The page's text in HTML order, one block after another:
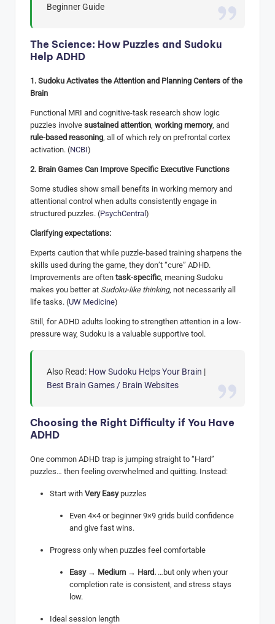
Beginner Guide
The Science: How Puzzles and Sudoku
Help ADHD
1. Sudoku Activates the Attention and Planning Centers of the
Brain
Functional MRI and cognitive-task research show logic
puzzles involve sustained attention, working memory, and
rule-based reasoning, all of which rely on prefrontal cortex
activation. (NCBI)
2. Brain Games Can Improve Specific Executive Functions
Some studies show small benefits in working memory and
attentional control when adults consistently engage in
structured puzzles. (PsychCentral )
Clarifying expectations:
Experts caution that while puzzle-based training sharpens the
skills used during the game, they don’t “cure” ADHD.
Improvements are often task-specific, meaning Sudoku
makes you better at Sudoku-like thinking, not necessarily all
life tasks. (UW Medicine)
Still, for ADHD adults looking to strengthen attention in a low-
pressure way, Sudoku is a valuable supportive tool.
Also Read: How Sudoku Helps Your Brain |
Best Brain Games / Brain Websites
Choosing the Right Difficulty if You Have
ADHD
One common ADHD trap is jumping straight to “Hard”
puzzles… then feeling overwhelmed and quitting. Instead:
Start with Very Easypuzzles
Even 4×4 or beginner 9×9 grids build confidence
and give fast wins.
Progress only when puzzles feel comfortable
Easy→ Medium → Hard. …but only when your
completion rate is consistent, and stress stays
low.
Ideal session length